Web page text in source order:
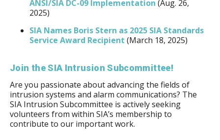
ANSI/SIA DC-09 Implementation (Aug. 26,
2025)
SIA Names Boris Stern as 2025 SIA Standards
Service Award Recipient (March 18, 2025)
Join the SIA Intrusion Subcommittee!
Are you passionate about advancing the fields of
intrusion systems and alarm communications? The
SIA Intrusion Subcommittee is actively seeking
volunteers from within SIA’s membership to
contribute to our important work.